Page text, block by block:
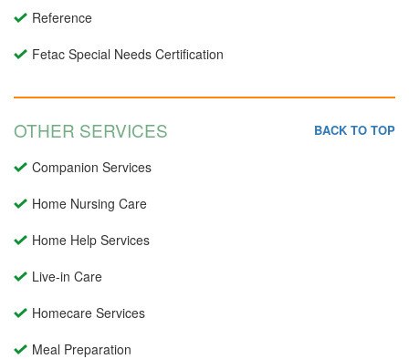
Reference
Fetac Special Needs Certification
OTHER SERVICES BACK TO TOP
Companion Services
Home Nursing Care
Home Help Services
Live-in Care
Homecare Services
Meal Preparation